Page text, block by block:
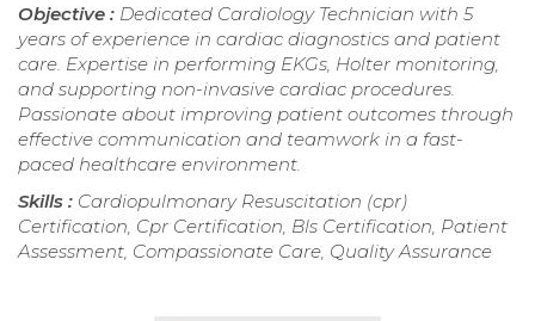
Objective : Dedicated Cardiology Technician with 5
years of experience in cardiac diagnostics and patient
care. Expertise in performing EKGs, Holter monitoring,
and supporting non-invasive cardiac procedures.
Passionate about improving patient outcomes through
effective communication and teamwork in a fast-
paced healthcare environment.
Skills : Cardiopulmonary Resuscitation (cpr)
Certification, Cpr Certification, Bls Certification, Patient
Assessment, Compassionate Care, Quality Assurance